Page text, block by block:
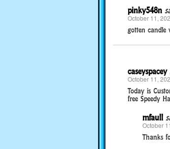
pinky548n
October 11,
gotten candle
caseyspacey
October 11,
Today is
free Speedy
mfaull
October
Thanks